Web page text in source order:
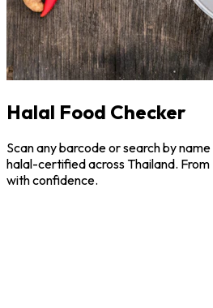
Halal Food Checker
Scan any barcode or search by
halal-certified across Thailand.
with confidence.